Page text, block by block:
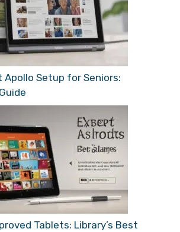
Apollo Setup for Seniors:
Tablets: Library’s Best